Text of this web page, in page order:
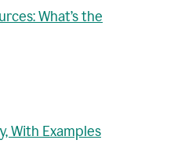
What’s the
With Examples